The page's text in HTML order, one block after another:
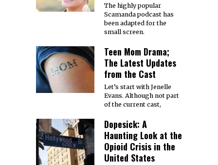
The highly popular
Scamanda podcast has
been adapted for the
small screen.
Teen Mom Drama;
The Latest Updates
from the Cast
Let’s start with Jenelle
Evans. Although not part
of the current cast,
Dopesick: A
Haunting Look at the
Opioid Crisis in the
United States